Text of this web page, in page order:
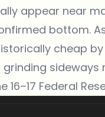
appear near
bottom.
cheap
sideways
Federal